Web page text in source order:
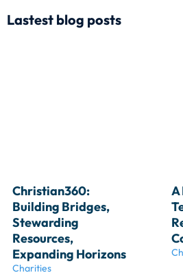
Lastest blog posts
Christian360:
Building Bridges,
Stewarding
Resources,
Expanding Horizons
Charities
A